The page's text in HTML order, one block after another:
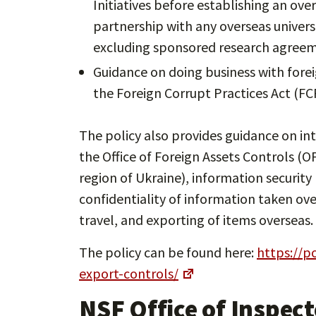
Initiatives before establishing an
partnership with any overseas
excluding sponsored research
Guidance on doing business with
the Foreign Corrupt Practices Act
The policy also provides guidance on
the Office of Foreign Assets Controls
region of Ukraine), information
confidentiality of information taken
travel, and exporting of items overseas.
The policy can be found here: https://
export-controls/
NSF Office of